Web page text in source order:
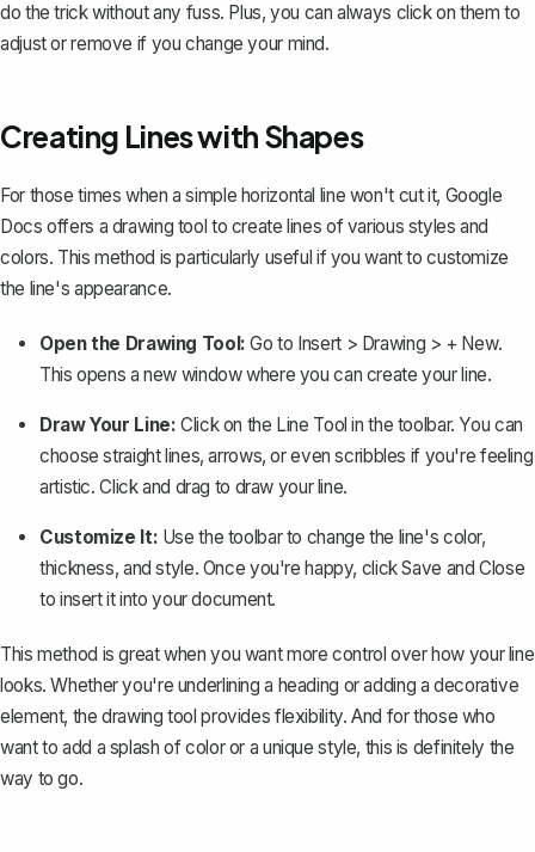
do the trick without any fuss. Plus, you can always click on them to
adjust or remove if you change your mind.
Creating Lines with Shapes
For those times when a simple horizontal line won't cut it, Google
Docs offers a drawing tool to create lines of various styles and
colors. This method is particularly useful if you want to customize
the line's appearance.
Open the Drawing Tool: Go to Insert > Drawing > + New.
This opens a new window where you can create your line.
Draw Your Line: Click on the Line Tool in the toolbar. You can
choose straight lines, arrows, or even scribbles if you're feeling
artistic. Click and drag to draw your line.
Customize It: Use the toolbar to change the line's color,
thickness, and style. Once you're happy, clickSave and Close
to insert it into your document.
This method is great when you want more control over how your line
looks. Whether you're underlining a heading or adding a decorative
element, the drawing tool provides flexibility. And for those who
want to add a splash of color or a unique style, this is definitely the
way to go.